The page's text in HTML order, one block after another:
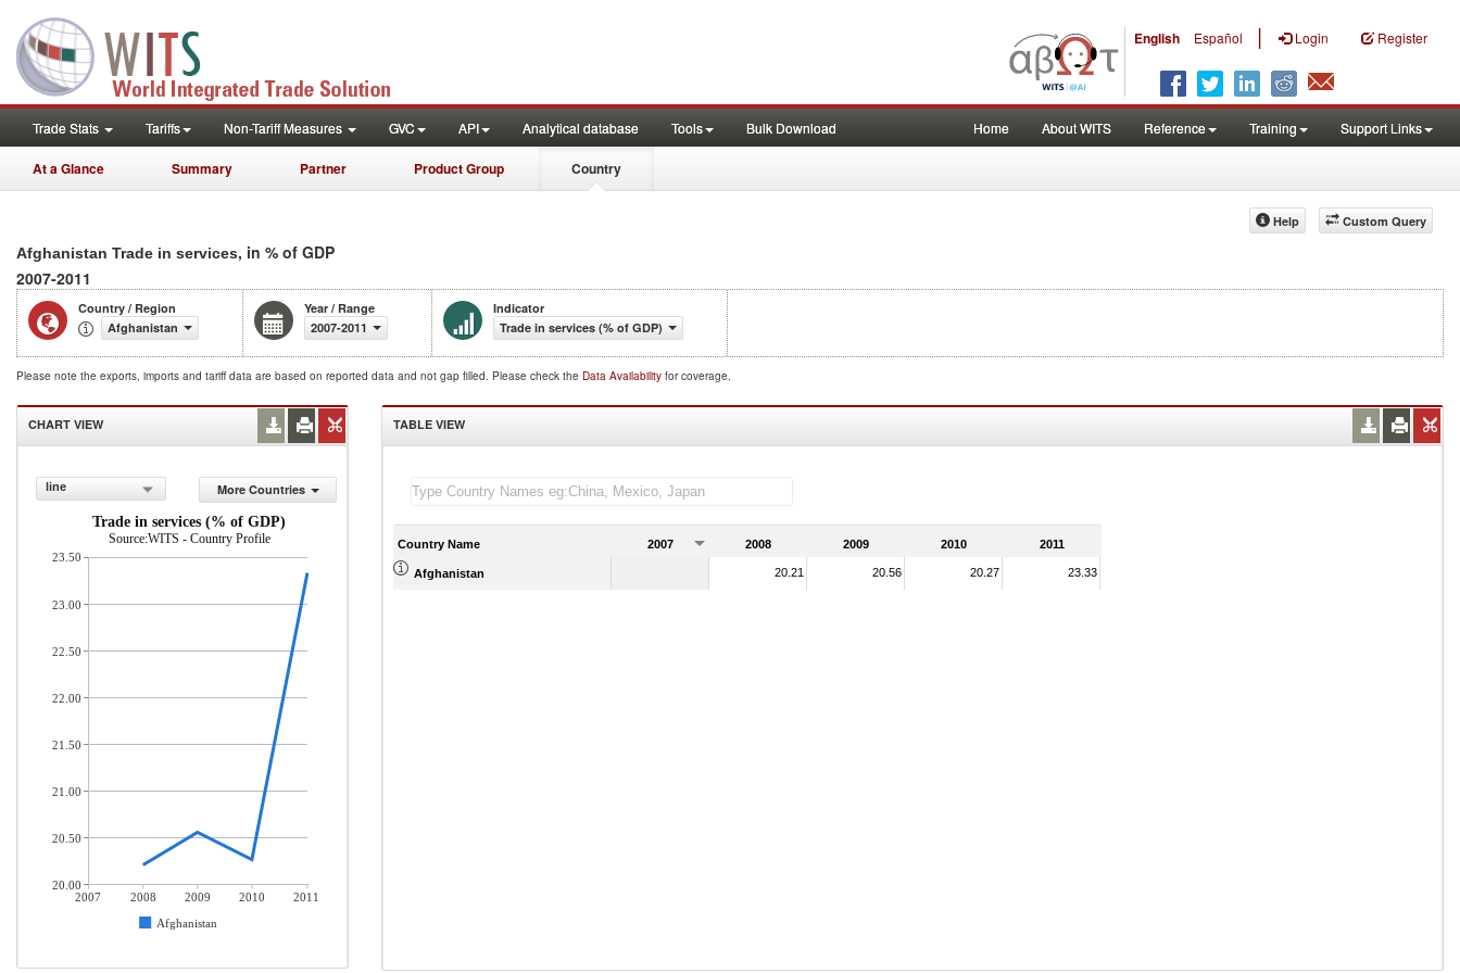
English Español | Login Register
Trade Stats Tariffs Non-Tariff Measures GVC API Analytical database Tools Bulk Download Home About WITS Reference Training Support Links
At a Glance Summary Partner Product Group Country
Custom Query
Help
Afghanistan Trade in services, in % of GDP
2007-2011
Country / Region
Afghanistan
Year / Range
2007-2011
Indicator
Trade in services (% of GDP)
Please note the exports, imports and tariff data are based on reported data and not gap filled. Please check the Data Availability for coverage.
CHART VIEW
line
More Countries
Trade in services (% of GDP)
Source:WITS - Country Profile
2007 2008 2009 2010
2011
Afghanistan
23.50
23.00
22.50
22.00
21.50
21.00
20.50
20.00
TABLE VIEW
Country Name 2007 2008 2009 2010 2011
Afghanistan 20.21 20.56 20.27 23.33